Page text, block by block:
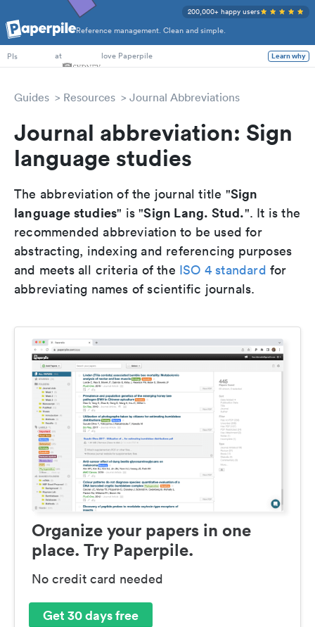
Reference management. Clean and simple.
200,000+ happy users
PhD Students
PIs
at love Paperpile Learn why
Guides Resources Journal Abbreviations
Journal abbreviation: Sign
language studies
The abbreviation of the journal title "Sign
language studies" is "Sign Lang. Stud.". It is the
recommended abbreviation to be used for
abstracting, indexing and referencing purposes
and meets all criteria of the ISO 4 standard for
abbreviating names of scientific journals.
Organize your papers in one
place. Try Paperpile.
No credit card needed
Get 30 days free